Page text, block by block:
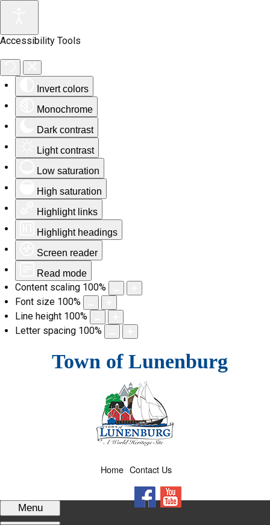
Accessibility Tools
Invert colors
Monochrome
Dark contrast
Light contrast
Low saturation
High saturation
Highlight links
Highlight headings
Screen reader
Read mode
Content scaling 100%
Font size 100%
Line height 100%
Letter spacing 100%
Town of Lunenburg
Contact Us
Home
Menu